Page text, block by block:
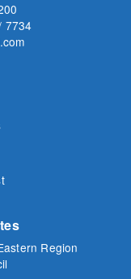
7734
Region